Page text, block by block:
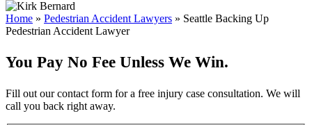
Home » Pedestrian Accident Lawyers » Seattle Backing Up
Pedestrian Accident Lawyer
You Pay No Fee Unless We Win.
Fill out our contact form for a free injury case consultation. We will
call you back right away.